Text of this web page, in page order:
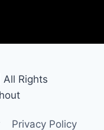
Rights
Privacy Policy